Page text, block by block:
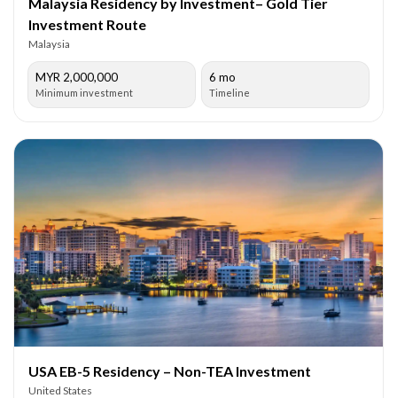
Investment Route
Malaysia
MYR 2,000,000
Minimum investment
6 mo
Timeline
USA EB-5 Residency – Non-TEA Investment
United States